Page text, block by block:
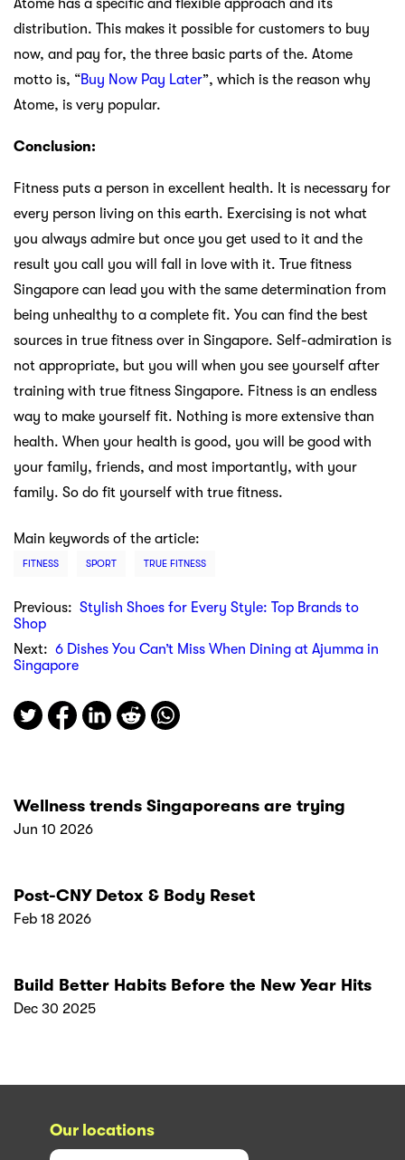
Atome has a specific and flexible approach and its
distribution. This makes it possible for customers to buy
now, and pay for, the three basic parts of the. Atome
motto is, “Buy Now Pay Later”, which is the reason why
Atome, is very popular.
Conclusion:
Fitness puts a person in excellent health. It is necessary for
every person living on this earth. Exercising is not what
you always admire but once you get used to it and the
result you call you will fall in love with it. True fitness
Singapore can lead you with the same determination from
being unhealthy to a complete fit. You can find the best
sources in true fitness over in Singapore. Self-admiration is
not appropriate, but you will when you see yourself after
training with true fitness Singapore. Fitness is an endless
way to make yourself fit. Nothing is more extensive than
health. When your health is good, you will be good with
your family, friends, and most importantly, with your
family. So do fit yourself with true fitness.
Main keywords of the article:
FITNESS SPORT TRUE FITNESS
Previous: Stylish Shoes for Every Style: Top Brands to
Shop
Next: 6 Dishes You Can’t Miss When Dining at Ajumma in
Singapore
Wellness trends Singaporeans are trying
Jun 10 2026
Post-CNY Detox & Body Reset
Feb 18 2026
Build Better Habits Before the New Year Hits
Dec 30 2025
Our locations